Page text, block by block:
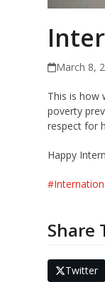
March 8,
This is how
poverty
respect for
Happy
#
Share
Twitter